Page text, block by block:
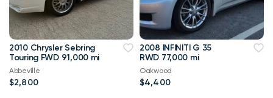
2010 Chrysler Sebring
Touring FWD 91,000 mi
Abbeville
$2,800
2008 INFINITI G 35
RWD 77,000 mi
Oakwood
$4,400